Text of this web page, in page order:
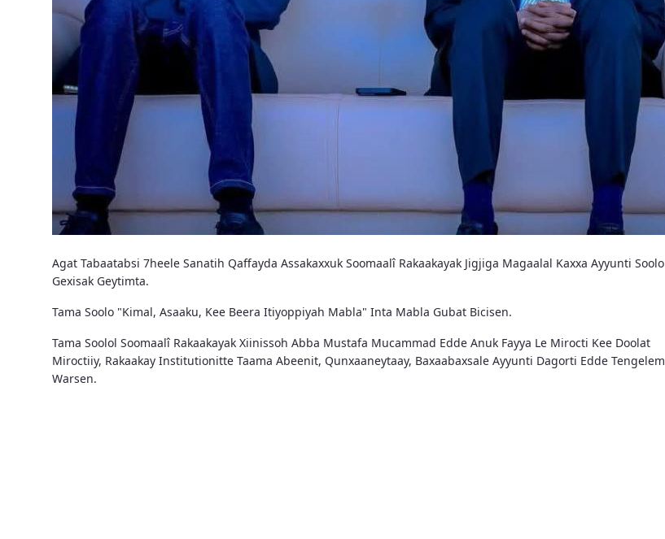
Agat Tabaatabsi 7heele Sanatih Qaffayda Assakaxxuk Soomaalî Rakaakayak Jigjiga Magaalal Kaxxa Ayyunti Soolo
Gexisak Geytimta.
Tama Soolo "Kimal, Asaaku, Kee Beera Itiyoppiyah Mabla" Inta Mabla Gubat Bicisen.
Tama Soolol Soomaalî Rakaakayak Xiinissoh Abba Mustafa Mucammad Edde Anuk Fayya Le Mirocti Kee Doolat
Miroctiiy, Rakaakay Institutionitte Taama Abeenit, Qunxaaneytaay, Baxaabaxsale Ayyunti Dagorti Edde Tengelem
Warsen.